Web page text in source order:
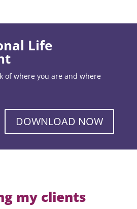
Life
of where you are and where
DOWNLOAD NOW
my clients